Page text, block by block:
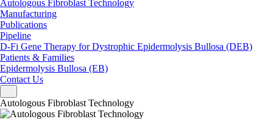
Autologous Fibroblast Technology
Manufacturing
Publications
Pipeline
D-Fi Gene Therapy for Dystrophic Epidermolysis Bullosa (DEB)
Patients & Families
Epidermolysis Bullosa (EB)
Contact Us
Autologous Fibroblast Technology